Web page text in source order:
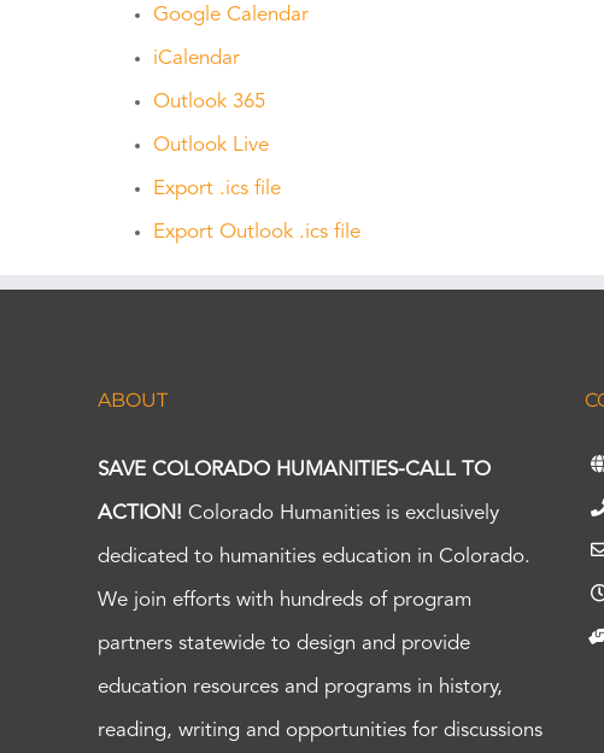
Google Calendar
iCalendar
Outlook 365
Outlook Live
Export .ics file
Export Outlook .ics file
ABOUT
SAVE COLORADO HUMANITIES-CALL TO
ACTION! Colorado Humanities is exclusively
dedicated to humanities education in Colorado.
We join efforts with hundreds of program
partners statewide to design and provide
education resources and programs in history,
reading, writing and opportunities for discussions